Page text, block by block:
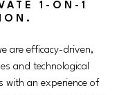
1-ON-1
are efficacy-driven,
and technological
with an experience of